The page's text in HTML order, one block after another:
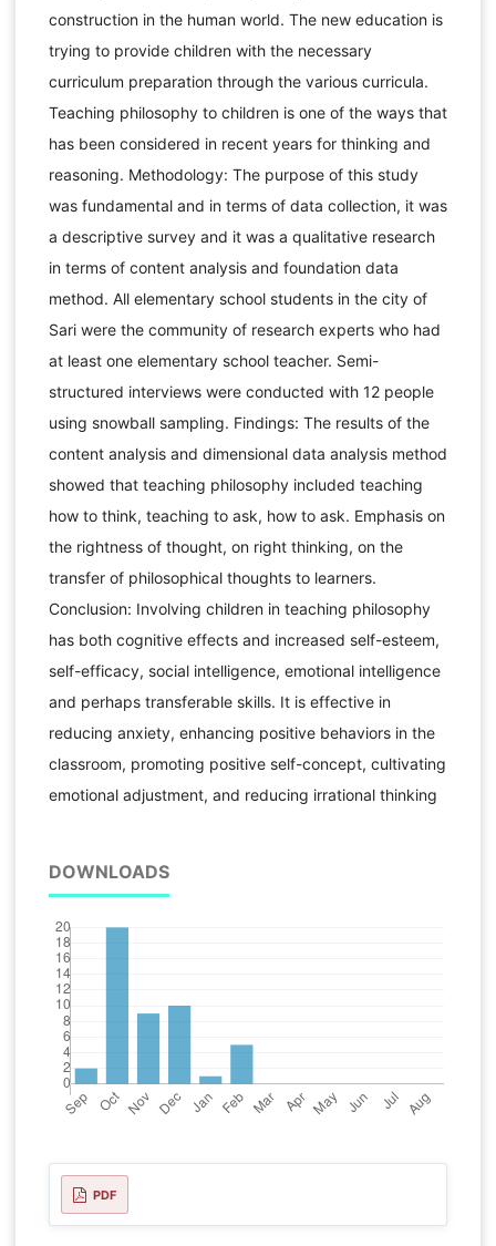
construction in the human world. The new education is
trying to provide children with the necessary
curriculum preparation through the various curricula.
Teaching philosophy to children is one of the ways that
has been considered in recent years for thinking and
reasoning. Methodology: The purpose of this study
was fundamental and in terms of data collection, it was
a descriptive survey and it was a qualitative research
in terms of content analysis and foundation data
method. All elementary school students in the city of
Sari were the community of research experts who had
at least one elementary school teacher. Semi-
structured interviews were conducted with 12 people
using snowball sampling. Findings: The results of the
content analysis and dimensional data analysis method
showed that teaching philosophy included teaching
how to think, teaching to ask, how to ask. Emphasis on
the rightness of thought, on right thinking, on the
transfer of philosophical thoughts to learners.
Conclusion: Involving children in teaching philosophy
has both cognitive effects and increased self-esteem,
self-efficacy, social intelligence, emotional intelligence
and perhaps transferable skills. It is effective in
reducing anxiety, enhancing positive behaviors in the
classroom, promoting positive self-concept, cultivating
emotional adjustment, and reducing irrational thinking
DOWNLOADS
PDF